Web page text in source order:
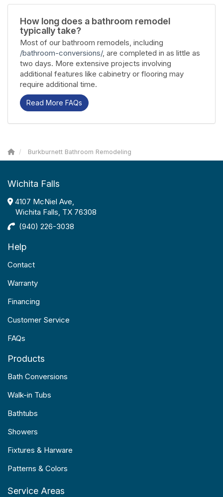
How long does a bathroom remodel
typically take?
Most of our bathroom remodels, including
/bathroom-conversions/, are completed in as little as
two days. More extensive projects involving
additional features like cabinetry or flooring may
require additional time.
Read More FAQs
Burkburnett Bathroom Remodeling
Wichita Falls
4107 McNiel Ave,
Wichita Falls, TX 76308
(940) 226-3038
Help
Contact
Warranty
Financing
Customer Service
FAQs
Products
Bath Conversions
Walk-in Tubs
Bathtubs
Showers
Fixtures & Harware
Patterns & Colors
Service Areas